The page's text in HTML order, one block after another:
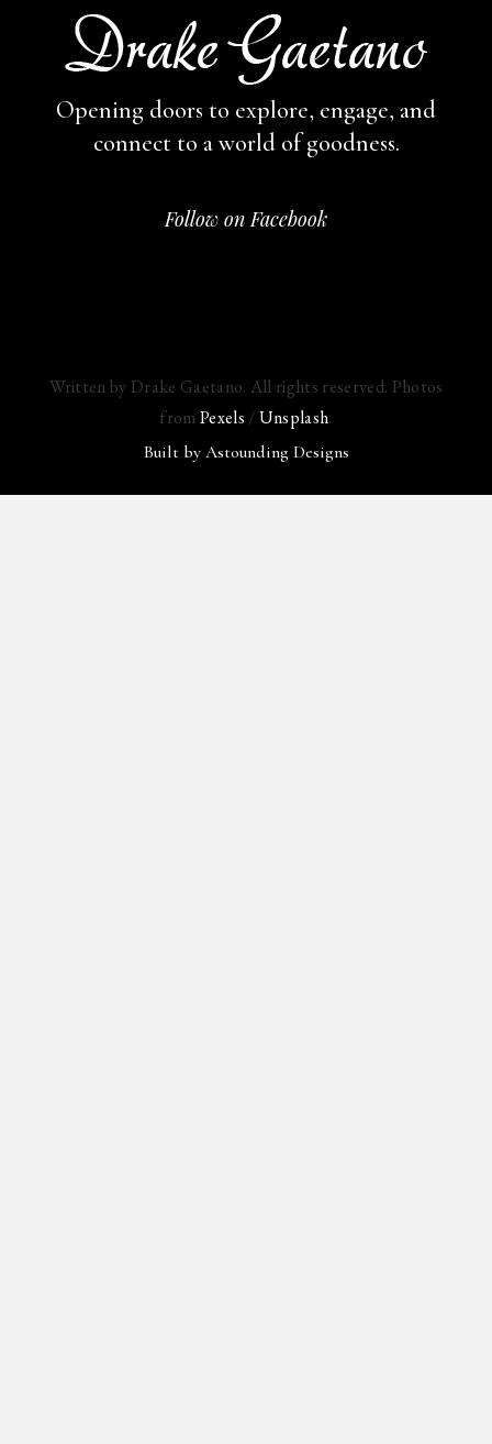
Opening doors to explore, engage, and
connect to a world of goodness.
Follow on Facebook
Written by Drake Gaetano. All rights reserved. Photos
fromPexels /Unsplash.
Built by Astounding Designs